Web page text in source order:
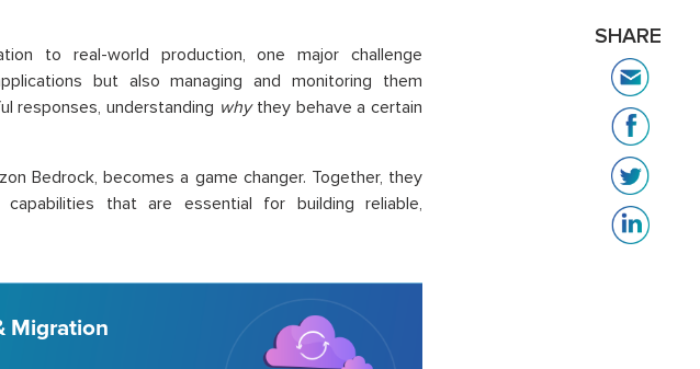
to real-world production, one major challenge
but also managing and monitoring them
responses, understanding whythey behave a certain
Bedrock, becomes a game changer. Together, they
capabilities that are essential for building reliable,
Migration
SHARE